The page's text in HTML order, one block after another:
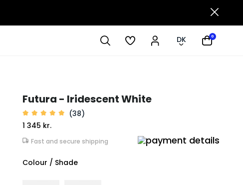
DK 0
Futura - Iridescent White
(38)
1 345 kr.
Fast and secure shipping
Colour / Shade